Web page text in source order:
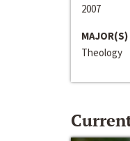
2007
MAJOR(S)
Theology